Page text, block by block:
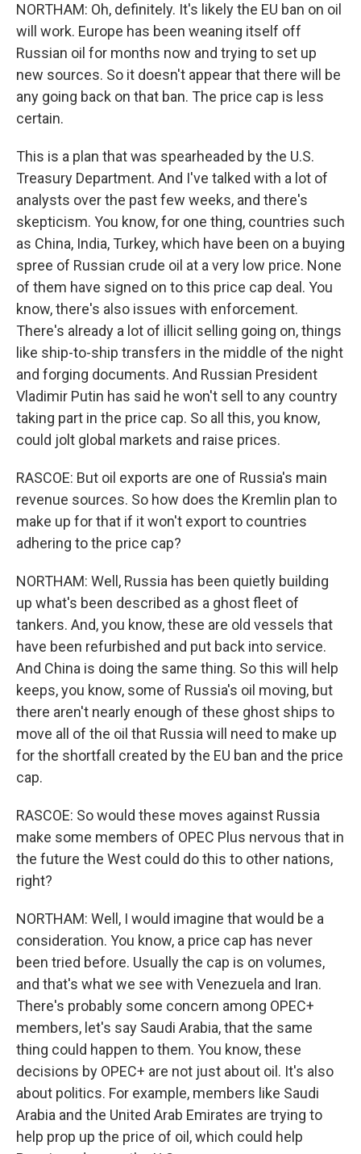
NORTHAM: Oh, definitely. It's likely the EU ban on oil
will work. Europe has been weaning itself off
Russian oil for months now and trying to set up
new sources. So it doesn't appear that there will be
any going back on that ban. The price cap is less
certain.
This is a plan that was spearheaded by the U.S.
Treasury Department. And I've talked with a lot of
analysts over the past few weeks, and there's
skepticism. You know, for one thing, countries such
as China, India, Turkey, which have been on a buying
spree of Russian crude oil at a very low price. None
of them have signed on to this price cap deal. You
know, there's also issues with enforcement.
There's already a lot of illicit selling going on, things
like ship-to-ship transfers in the middle of the night
and forging documents. And Russian President
Vladimir Putin has said he won't sell to any country
taking part in the price cap. So all this, you know,
could jolt global markets and raise prices.
RASCOE: But oil exports are one of Russia's main
revenue sources. So how does the Kremlin plan to
make up for that if it won't export to countries
adhering to the price cap?
NORTHAM: Well, Russia has been quietly building
up what's been described as a ghost fleet of
tankers. And, you know, these are old vessels that
have been refurbished and put back into service.
And China is doing the same thing. So this will help
keeps, you know, some of Russia's oil moving, but
there aren't nearly enough of these ghost ships to
move all of the oil that Russia will need to make up
for the shortfall created by the EU ban and the price
cap.
RASCOE: So would these moves against Russia
make some members of OPEC Plus nervous that in
the future the West could do this to other nations,
right?
NORTHAM: Well, I would imagine that would be a
consideration. You know, a price cap has never
been tried before. Usually the cap is on volumes,
and that's what we see with Venezuela and Iran.
There's probably some concern among OPEC+
members, let's say Saudi Arabia, that the same
thing could happen to them. You know, these
decisions by OPEC+ are not just about oil. It's also
about politics. For example, members like Saudi
Arabia and the United Arab Emirates are trying to
help prop up the price of oil, which could help